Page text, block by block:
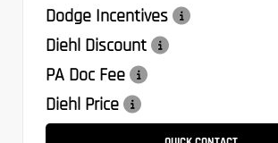
Dodge Incentives
Diehl Discount
PA Doc Fee
Diehl Price